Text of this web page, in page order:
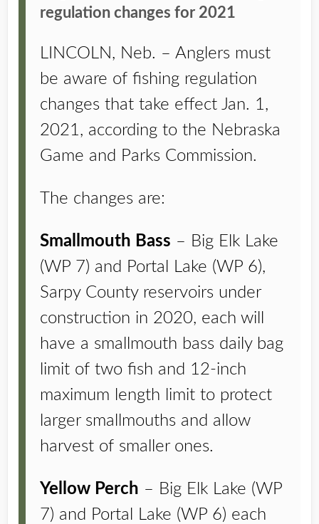
regulation changes for 2021
LINCOLN, Neb. – Anglers must
be aware of fishing regulation
changes that take effect Jan. 1,
2021, according to the Nebraska
Game and Parks Commission.
The changes are:
Smallmouth Bass – Big Elk Lake
(WP 7) and Portal Lake (WP 6),
Sarpy County reservoirs under
construction in 2020, each will
have a smallmouth bass daily bag
limit of two fish and 12-inch
maximum length limit to protect
larger smallmouths and allow
harvest of smaller ones.
Yellow Perch – Big Elk Lake (WP
7) and Portal Lake (WP 6) each